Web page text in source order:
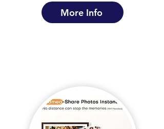
More Info